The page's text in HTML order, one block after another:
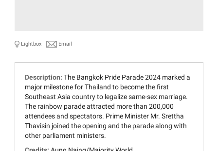
Lightbox Email
Description: The Bangkok Pride Parade 2024 marked a
major milestone for Thailand to become the first
Southeast Asia country to legalize same-sex marriage.
The rainbow parade attracted more than 200,000
attendees and spectators. Prime Minister Mr. Srettha
Thavisin joined the opening and the parade along with
other parliament ministers.